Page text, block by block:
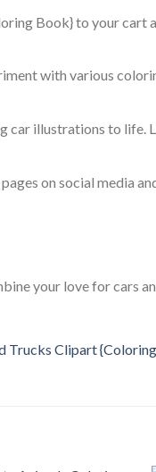
Book} to your cart
with various
car illustrations to life.
on social media
your love for cars
Trucks Clipart